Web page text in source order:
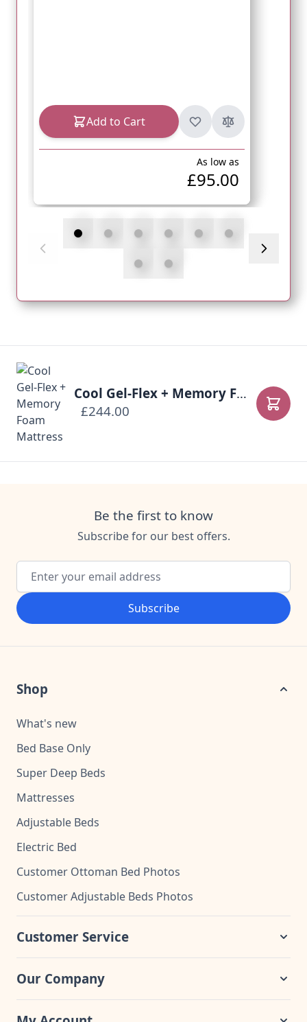
Add to Cart
As low as
£95.00
Cool Gel-Flex + Memory Foam Mattress
£244.00
Add
Be the first to know
Subscribe for our best offers.
Email Address
Subscribe
Shop
What's new
Bed Base Only
Super Deep Beds
Mattresses
Adjustable Beds
Electric Bed
Customer Ottoman Bed Photos
Customer Adjustable Beds Photos
Customer Service
Our Company